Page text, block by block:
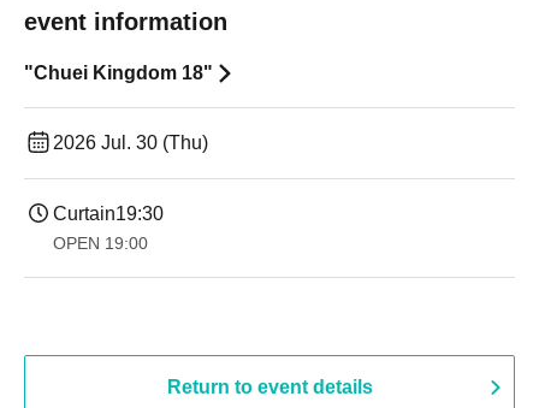
event information
"Chuei Kingdom 18"
2026 Jul. 30 (Thu)
Curtain19:30
OPEN​ ​ 19:00​ ​ ​ ​​ ​​ ​​ ​​ ​​ ​​ ​​ ​​ ​​ ​​ ​​ ​​ ​​ ​​ ​​ ​​ ​​ ​​ ​​ ​​ ​​ ​​ ​​ ​​ ​​ ​​ ​​ ​​ ​​ ​​ ​​ ​​ ​​ ​​ ​​ ​​ ​​ ​​ ​​ ​​ ​​ ​​ ​​ ​​ ​​ ​​ ​​ ​
Return to event details